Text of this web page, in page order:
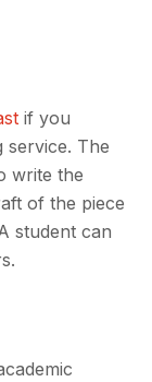
if you
service. The
write the
of the piece
student can